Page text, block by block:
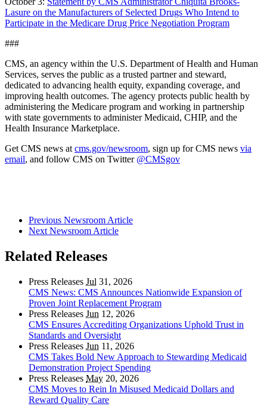
Lasure on the Manufacturers of Selected Drugs Who Intend to
Participate in the Medicare Drug Price Negotiation Program
###
CMS, an agency within the U.S. Department of Health and Human
Services, serves the public as a trusted partner and steward,
dedicated to advancing health equity, expanding coverage, and
improving health outcomes. The agency protects public health by
administering the Medicare program and working in partnership
with state governments to administer Medicaid, CHIP, and the
Health Insurance Marketplace.
Get CMS news atcms.gov/newsroom, sign up for CMS news via
email, and follow CMS on Twitter @CMSgov
Previous Newsroom Article
Next Newsroom Article
Related Releases
Press Releases Jul 31, 2026
CMS News: CMS Announces Nationwide Expansion of
Proven Joint Replacement Program
Press Releases Jun 12, 2026
CMS Ensures Accrediting Organizations Uphold Trust in
Standards and Oversight
Press Releases Jun 11, 2026
CMS Takes Bold New Approach to Stewarding Medicaid
Demonstration Project Spending
Press Releases May 20, 2026
CMS Moves to Rein In Misused Medicaid Dollars and
Reward Quality Care